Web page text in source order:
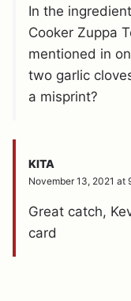
In the
Cooker Zuppa
mentioned in
two garlic
a misprint?
KITA
November 13, 2021 at
Great catch,
card